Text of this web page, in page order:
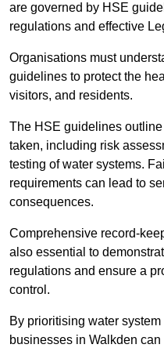
are governed by HSE
regulations and effective
Organisations must
guidelines to protect the
visitors, and residents.
The HSE guidelines
taken, including risk
testing of water systems.
requirements can lead to
consequences.
Comprehensive record-
also essential to
regulations and ensure a
control.
By prioritising water
businesses in Walkden